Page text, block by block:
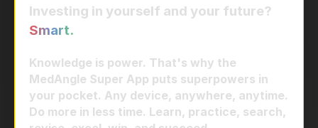
Investing in yourself and your future?
Smart.
Knowledge is power. That's why the
MedAngle Super App puts superpowers in
your pocket. Any device, anywhere, anytime.
Do more in less time. Learn, practice, search,